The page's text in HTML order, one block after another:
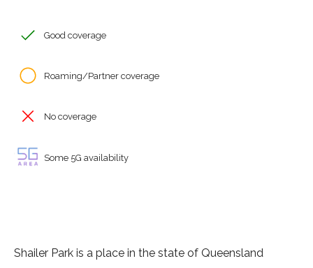
Good coverage
Roaming/Partner coverage
No coverage
Some 5G availability
Shailer Park is a place in the state of Queensland